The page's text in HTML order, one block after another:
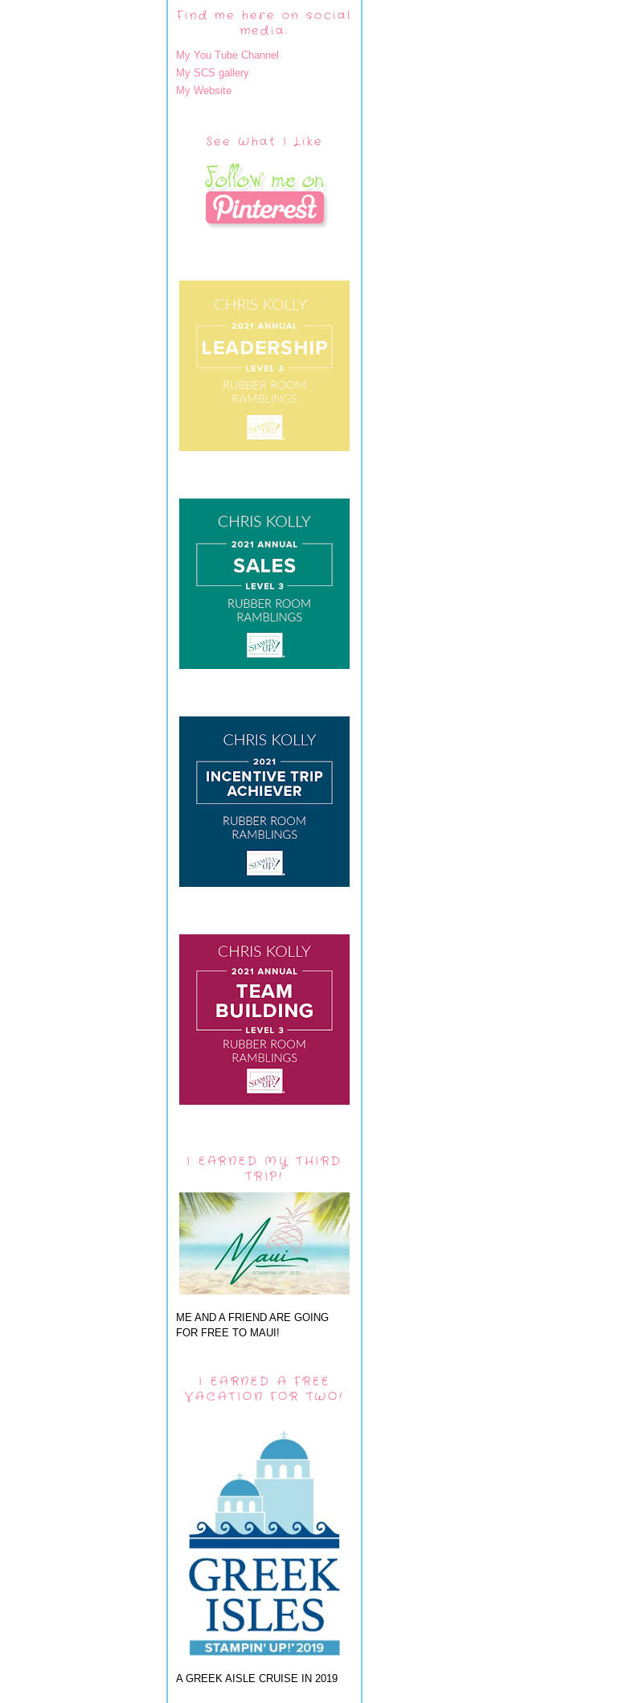
Find me here on social
media:
My You Tube Channel
My SCS gallery
My Website
See What I Like
I EARNED MY THIRD
TRIP!
ME AND A FRIEND ARE GOING
FOR FREE TO MAUI!
I EARNED A FREE
VACATION FOR TWO!
A GREEK AISLE CRUISE IN 2019